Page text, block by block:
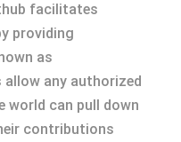
facilitates
providing
as
allow any authorized
world can pull down
contributions